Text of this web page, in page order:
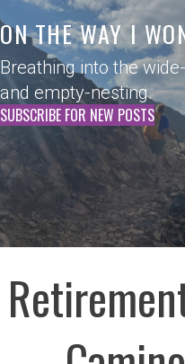
ON THE WAY I
Breathing into the
and empty-nesting.
SUBSCRIBE FOR NEW POSTS